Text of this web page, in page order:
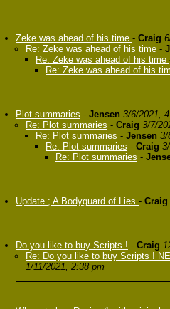
Zeke was ahead of his time - Craig
Re: Zeke was ahead of his time -
Re: Zeke was ahead of his time
Re: Zeke was ahead of his
Plot summaries - Jensen 3/6/2021,
Re: Plot summaries - Craig 3/7/
Re: Plot summaries - Jensen 3/
Re: Plot summaries - Craig
Re: Plot summaries -
Update ; A Bodyguard of Lies - Craig
Do you like to buy Scripts ! - Craig
Re: Do you like to buy Scripts !
1/11/2021, 2:38 pm